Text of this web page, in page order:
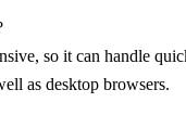
so it can handle
as desktop browsers.